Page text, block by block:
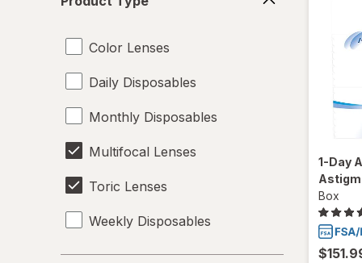
Type
Color Lenses
Daily Disposables
Monthly Disposables
Multifocal Lenses
Toric Lenses
Weekly Disposables
1-Day
Box